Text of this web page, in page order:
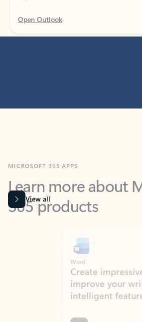
Learn more about
365 products
View all
Create impressive
improve your writing
intelligent features.